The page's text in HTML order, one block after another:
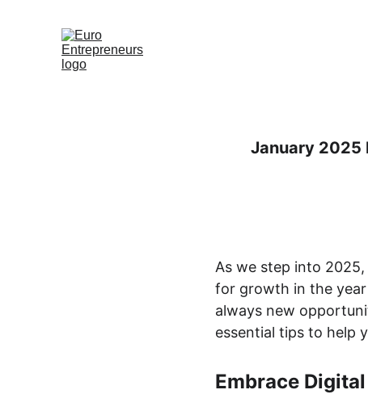
January 2025
As we step into
for growth in the
always new
essential tips to help
Embrace